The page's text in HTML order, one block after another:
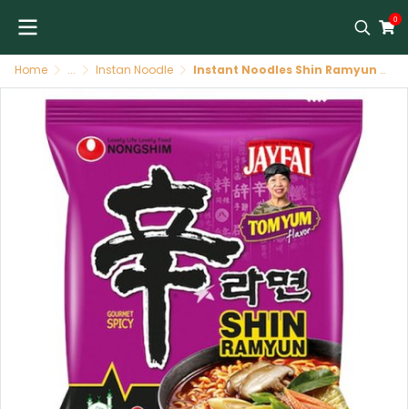
0
Home ... Instan Noodle Instant Noodles Shin Ramyun Tom Yum 20 /123 G NONGSHIM